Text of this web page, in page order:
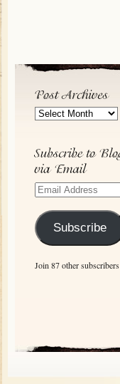
Post
Email
Subscribe
Join 87 other subscribers